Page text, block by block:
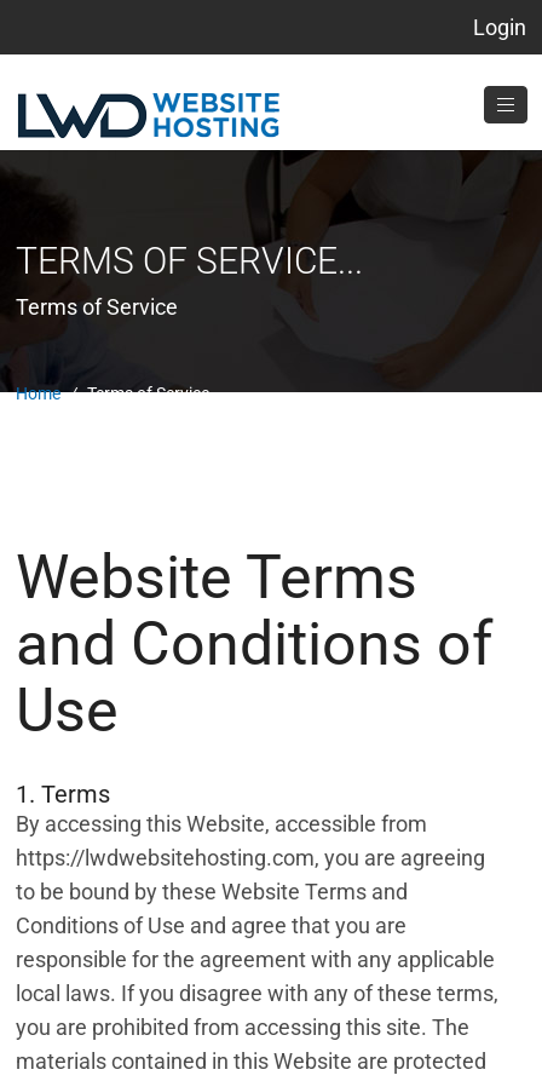
Login
TERMS OF SERVICE...
Terms of Service
Home / Terms of Service
Website Terms
and Conditions of
Use
1. Terms
By accessing this Website, accessible from
https://lwdwebsitehosting.com, you are agreeing
to be bound by these Website Terms and
Conditions of Use and agree that you are
responsible for the agreement with any applicable
local laws. If you disagree with any of these terms,
you are prohibited from accessing this site. The
materials contained in this Website are protected